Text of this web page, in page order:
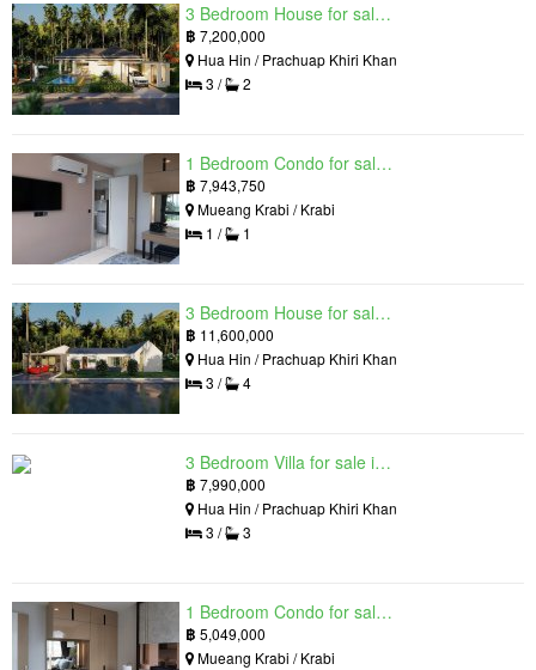
3 Bedroom House for sale in The Luxury Home, Hua Hin, Prachuap Khiri Khan
฿ 7,200,000
Hua Hin / Prachuap Khiri Khan
3 /
2
1 Bedroom Condo for sale in Silk Ao Nang Condominium, Ao Nang, Krabi
฿ 7,943,750
Mueang Krabi / Krabi
1 /
1
3 Bedroom House for sale in The Luxury Home, Hua Hin, Prachuap Khiri Khan
฿ 11,600,000
Hua Hin / Prachuap Khiri Khan
3 /
4
3 Bedroom Villa for sale in Hua Hin Grand Hills, Hin Lek Fai, Prachuap Khiri Khan
฿ 7,990,000
Hua Hin / Prachuap Khiri Khan
3 /
3
1 Bedroom Condo for sale in Silk Ao Nang Condominium, Ao Nang, Krabi
฿ 5,049,000
Mueang Krabi / Krabi